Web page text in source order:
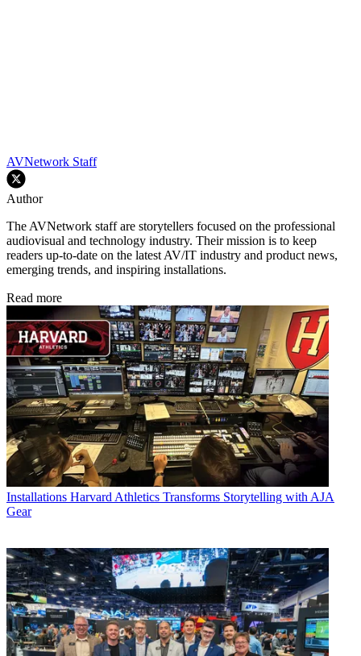
AVNetwork Staff
Author
The AVNetwork staff are storytellers focused on the professional
audiovisual and technology industry. Their mission is to keep
readers up-to-date on the latest AV/IT industry and product news,
emerging trends, and inspiring installations.
Read more
Installations Harvard Athletics Transforms Storytelling with AJA
Gear